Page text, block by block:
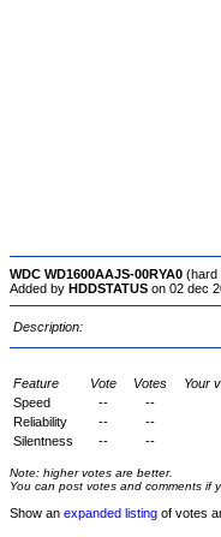
WDC WD1600AAJS-00RYA0 (hard
Added by HDDSTATUS on 02 dec
Description:
Feature Vote Votes Your
Speed
--
--
Reliability
--
--
Silentness
-- --
Note: higher votes are better.
You can post votes and comments if
Show an expanded listing of votes